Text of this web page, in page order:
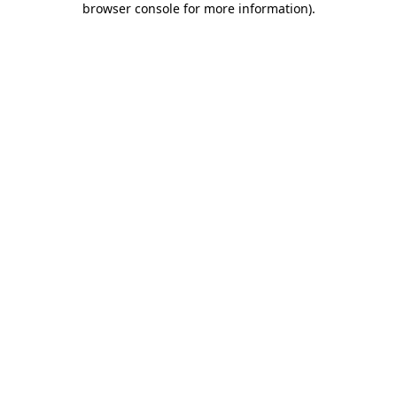
browser console for more information).